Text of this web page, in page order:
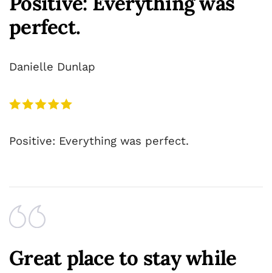
perfect.
Danielle Dunlap
Positive: Everything was perfect.
Great place to stay while